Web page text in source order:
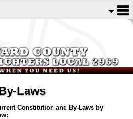
Laws
Constitution and By-Laws by